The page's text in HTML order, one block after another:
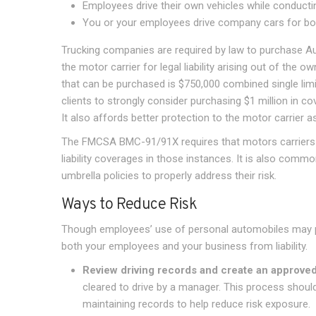
Employees drive their own vehicles while
You or your employees drive company cars for
Trucking companies are required by law to purchase
the motor carrier for legal liability arising out of the
that can be purchased is $750,000 combined single
clients to strongly consider purchasing $1 million in
It also affords better protection to the motor carrier
The FMCSA BMC-91/91X requires that motors
liability coverages in those instances. It is also
umbrella policies to properly address their risk.
Ways to Reduce Risk
Though employees’ use of personal automobiles
both your employees and your business from liability.
Review driving records and create an
cleared to drive by a manager. This process
maintaining records to help reduce risk exposure.